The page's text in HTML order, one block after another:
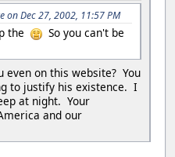
on Dec 27, 2002, 11:57 PM
the
So you can't be
even on this website? You
to justify his existence. I
at night. Your
and our